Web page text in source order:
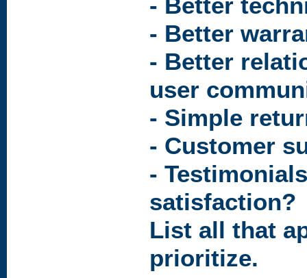
- Better
- Better
user
- Simple
- Customer
-
satisfaction?
List all that
prioritize.